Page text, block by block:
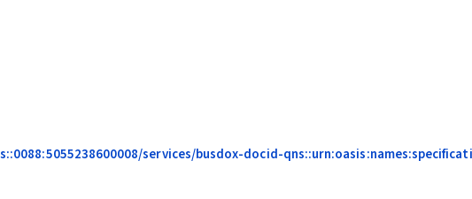
services/busdox-docid-